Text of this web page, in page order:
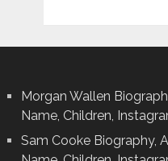
Morgan Wallen
Name, Children,
Sam Cooke Biography,